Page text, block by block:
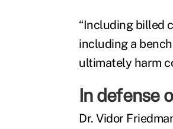
“Including billed
including a
ultimately harm
In defense
Dr. Vidor